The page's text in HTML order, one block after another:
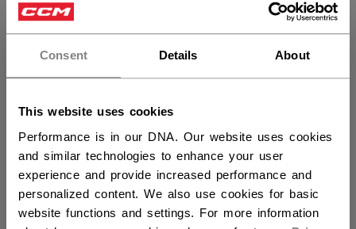
Consent Details About
This website uses cookies
Performance is in our DNA. Our website uses cookies
and similar technologies to enhance your user
experience and provide increased performance and
personalized content. We also use cookies for basic
website functions and settings. For more information
Hey,
want to ship to US?
Write A Review
Search reviews Filters
Sort by: Verified purchase
Mark P. 02/12/26